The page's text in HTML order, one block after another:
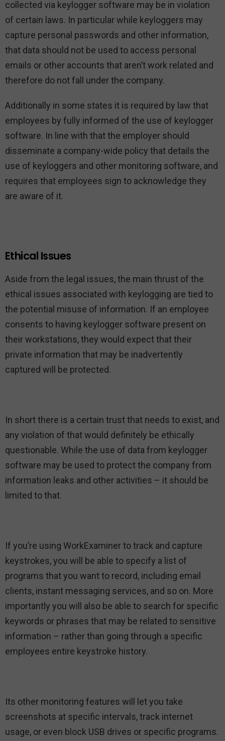
collected via keylogger software may be in violation
of certain laws. In particular while keyloggers may
capture personal passwords and other information,
that data should not be used to access personal
emails or other accounts that aren’t work related and
therefore do not fall under the company.
Additionally in some states it is required by law that
employees by fully informed of the use of keylogger
software. In line with that the employer should
disseminate a company-wide policy that details the
use of keyloggers and other monitoring software, and
requires that employees sign to acknowledge they
are aware of it.
Ethical Issues
Aside from the legal issues, the main thrust of the
ethical issues associated with keylogging are tied to
the potential misuse of information. If an employee
consents to having keylogger software present on
their workstations, they would expect that their
private information that may be inadvertently
captured will be protected.
In short there is a certain trust that needs to exist, and
any violation of that would definitely be ethically
questionable. While the use of data from keylogger
software may be used to protect the company from
information leaks and other activities – it should be
limited to that.
If you’re using WorkExaminer to track and capture
keystrokes, you will be able to specify a list of
programs that you want to record, including email
clients, instant messaging services, and so on. More
importantly you will also be able to search for specific
keywords or phrases that may be related to sensitive
information – rather than going through a specific
employees entire keystroke history.
Its other monitoring features will let you take
screenshots at specific intervals, track internet
usage, or even block USB drives or specific programs.